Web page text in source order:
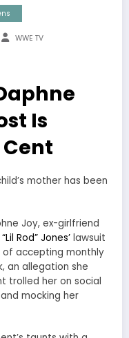
WWE TV
Is
mother has been
Joy, ex-girlfriend
Rod” Jones’ lawsuit
of accepting monthly
an allegation she
trolled her on social
mocking her